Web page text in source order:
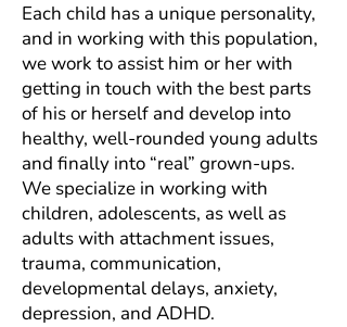
Each child has a unique personality,
and in working with this population,
we work to assist him or her with
getting in touch with the best parts
of his or herself and develop into
healthy, well-rounded young adults
and finally into “real” grown-ups.
We specialize in working with
children, adolescents, as well as
adults with attachment issues,
trauma, communication,
developmental delays, anxiety,
depression, and ADHD.